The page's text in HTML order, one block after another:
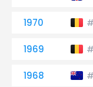
1970
1969
1968